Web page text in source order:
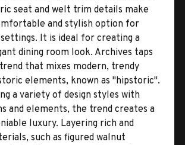
seat and welt trim details make
and stylish option for
It is ideal for creating a
dining room look. Archives taps
that mixes modern, trendy
elements, known as "hipstoric".
a variety of design styles with
and elements, the trend creates a
luxury. Layering rich and
such as figured walnut